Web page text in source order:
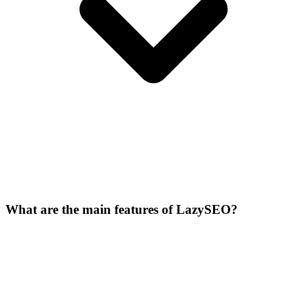
What are the main features of LazySEO?